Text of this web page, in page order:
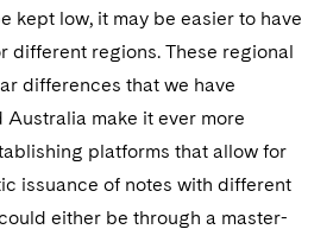
kept low, it may be easier to have
different regions. These regional
differences that we have
make it ever more
platforms that allow for
issuance of notes with different
either be through a master-